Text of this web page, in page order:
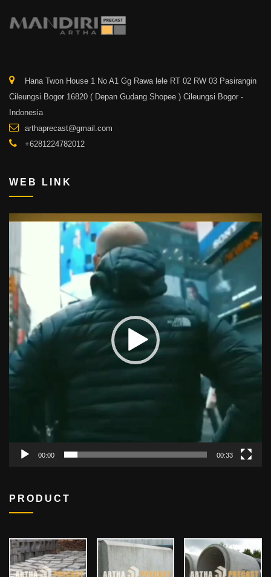
Hana Twon House 1 No A1 Gg Rawa lele RT 02 RW 03 Pasirangin
Cileungsi Bogor 16820 ( Depan Gudang Shopee ) Cileungsi Bogor -
Indonesia
arthaprecast@gmail.com
+6281224782012
WEB LINK
Video
00:00 00:33
PRODUCT